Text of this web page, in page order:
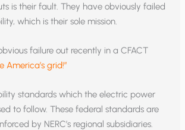
is their fault. They have obviously failed
which is their sole mission.
failure out recently in a CFACT
America’s grid!”
standards which the electric power
to follow. These federal standards are
by NERC’s regional subsidiaries.